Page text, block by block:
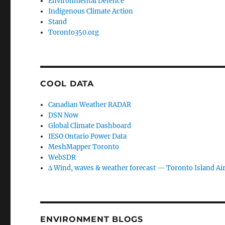
Indigenous Climate Action
Stand
Toronto350.org
COOL DATA
Canadian Weather RADAR
DSN Now
Global Climate Dashboard
IESO Ontario Power Data
MeshMapper Toronto
WebSDR
∆ Wind, waves & weather forecast — Toronto Island
ENVIRONMENT BLOGS